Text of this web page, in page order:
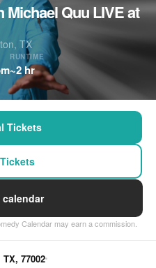
Quu LIVE at
TX
RUNTIME
~2 hr
Tickets
Calendar may earn a commission.
77002